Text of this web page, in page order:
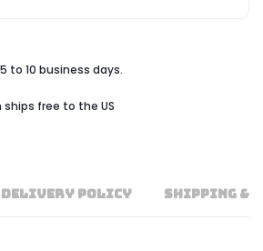
to 10 business days.
free to the US
DELIVERY POLICY SHIPPING &